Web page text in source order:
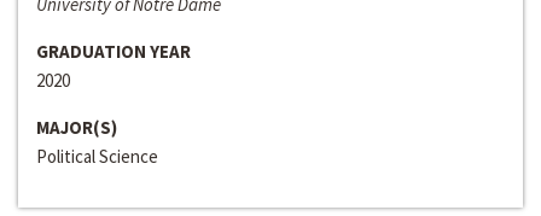
GRADUATION YEAR
2020
MAJOR(S)
Political Science